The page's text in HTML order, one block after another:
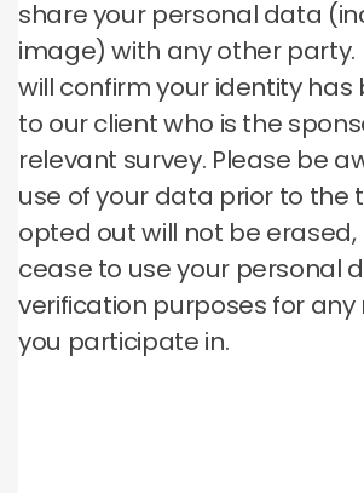
share your personal data
image) with any other party.
will confirm your identity has
to our client who is the
relevant survey. Please be
use of your data prior to the
opted out will not be erased,
cease to use your personal
verification purposes for any
you participate in.